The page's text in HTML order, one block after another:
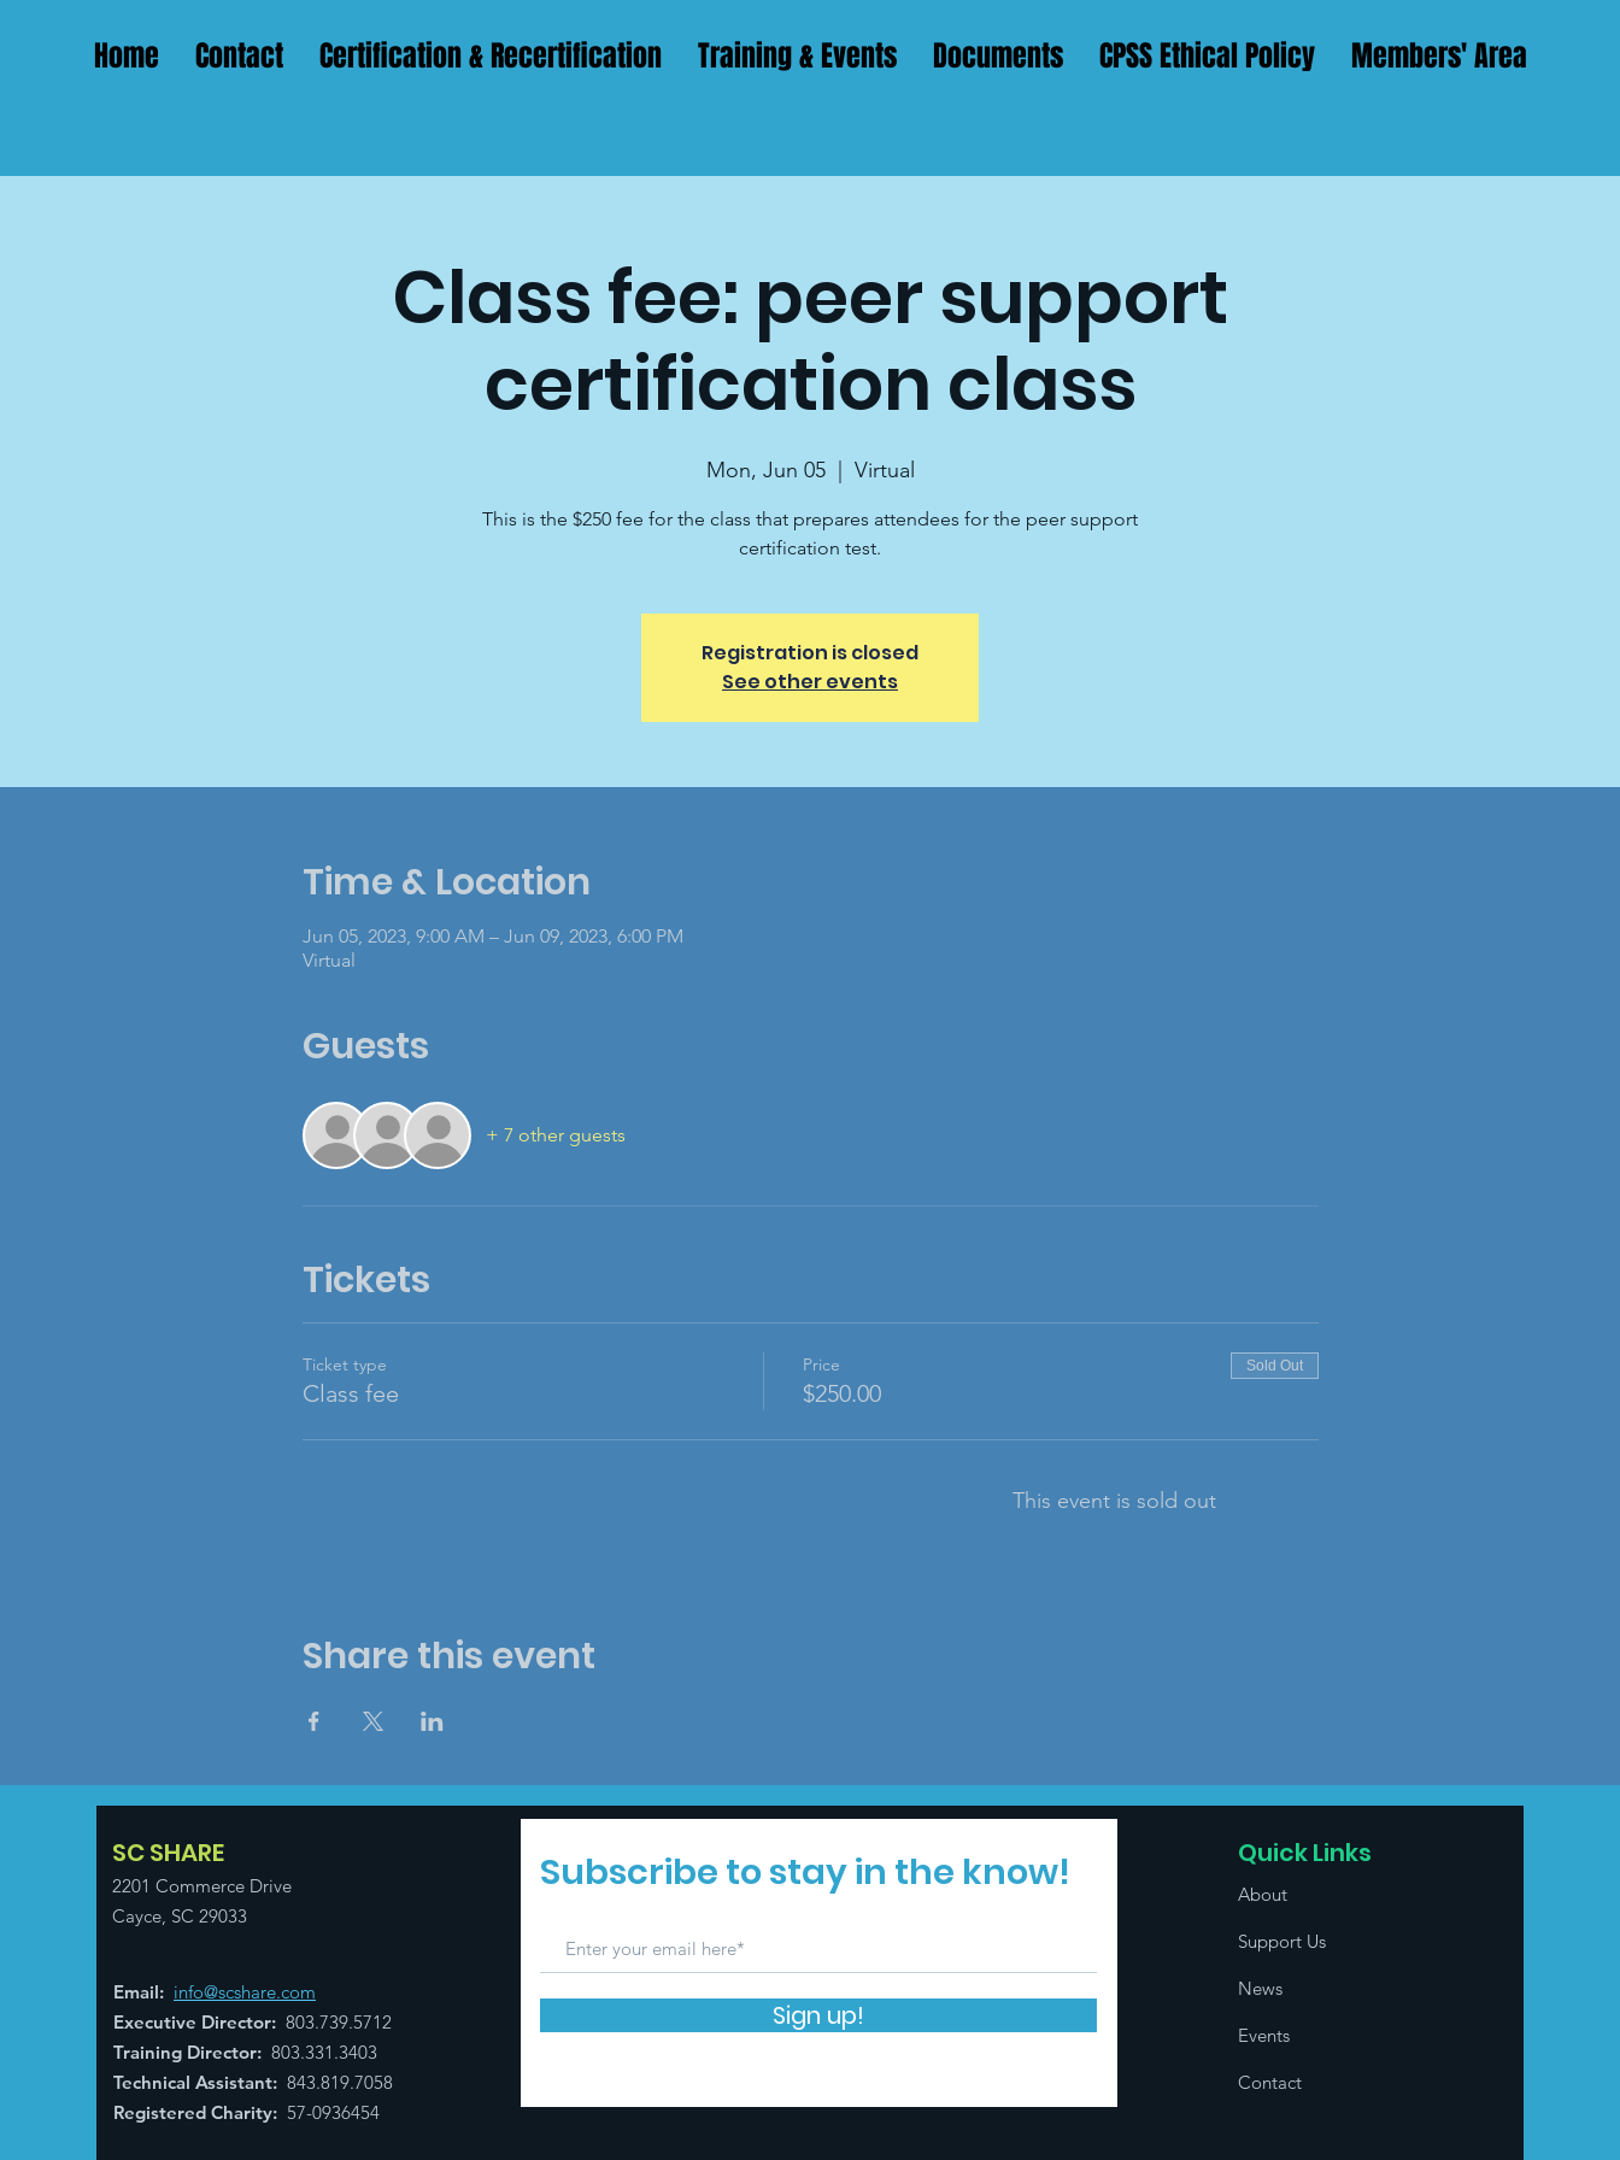
Home Contact Certification & Recertification Training & Events Documents CPSS Ethical Policy Members' Area
Class fee: peer support
certification class
Mon, Jun 05
  |
Virtual
This is the $250 fee for the class that prepares attendees for the peer support
certification test.
Registration is closed
See other events
Time & Location
Jun 05, 2023, 9:00 AM – Jun 09, 2023, 6:00 PM
Virtual
Guests
+ 7 other guests
Tickets
Ticket type
Class fee
Price
$250.00
Sold Out
This event is sold out
Share this event
SC SHARE
2201 Commerce Drive
Cayce, SC 29033
Email: info@scshare.com
Executive Director: 803.739.5712
Training Director: 803.331.3403
Technical Assistant: 843.819.7058
Registered Charity: 57-0936454
Quick Links
About
Support Us
News
Events
Contact
Subscribe to stay in the know!
Sign up!